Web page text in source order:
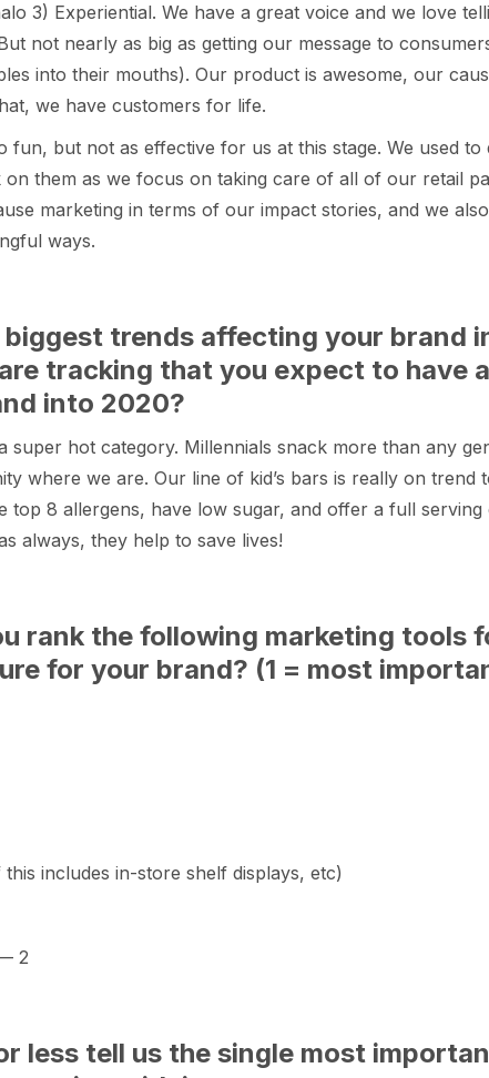
3) Experiential. We have a great voice and we love
not nearly as big as getting our message to
into their mouths). Our product is awesome, our
we have customers for life.
fun, but not as effective for us at this stage. We used
them as we focus on taking care of all of our retail
marketing in terms of our impact stories, and we
ways.
trends affecting your brand
tracking that you expect to have
into 2020?
super hot category. Millennials snack more than any
where we are. Our line of kid’s bars is really on trend
top 8 allergens, have low sugar, and offer a full
always, they help to save lives!
rank the following marketing tools
for your brand? (1 = most
includes in-store shelf displays, etc)
2
less tell us the single most